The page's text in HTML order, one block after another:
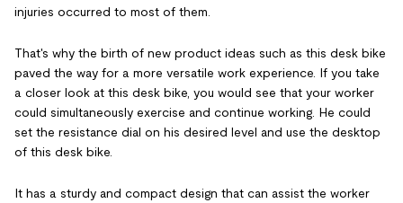
injuries occurred to most of them.
That's why the birth of new product ideas such as this desk bike
paved the way for a more versatile work experience. If you take
a closer look at this desk bike, you would see that your worker
could simultaneously exercise and continue working. He could
set the resistance dial on his desired level and use the desktop
of this desk bike.
It has a sturdy and compact design that can assist the worker